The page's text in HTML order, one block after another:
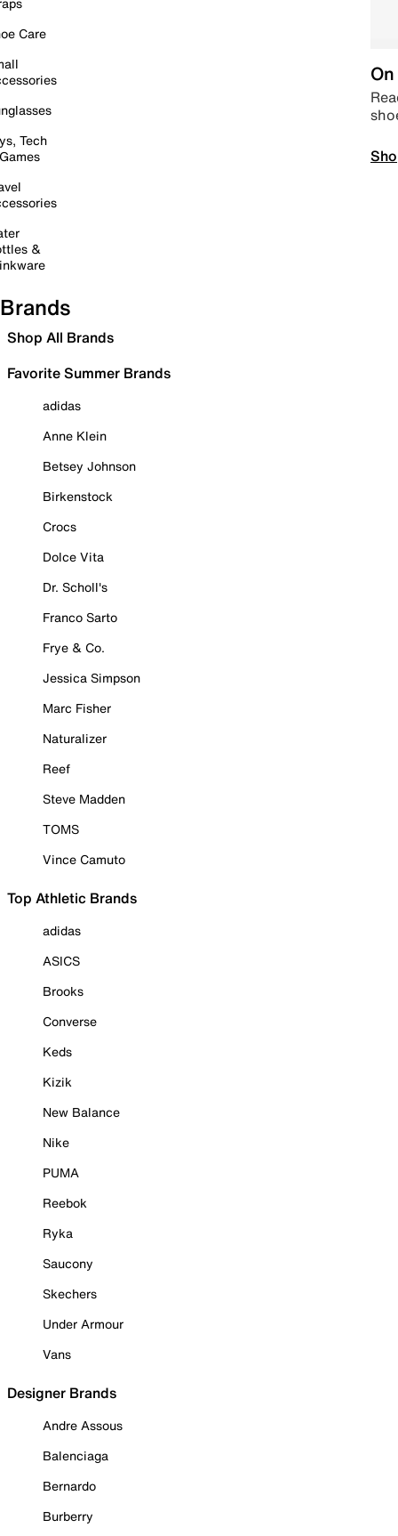
Care
Tech
&
Brands
Shop All Brands
Favorite Summer Brands
adidas
Anne Klein
Betsey Johnson
Birkenstock
Crocs
Dolce Vita
Dr. Scholl's
Franco Sarto
Frye & Co.
Jessica Simpson
Marc Fisher
Naturalizer
Reef
Steve Madden
TOMS
Vince Camuto
Top Athletic Brands
adidas
ASICS
Brooks
Converse
Keds
Kizik
New Balance
Nike
PUMA
Reebok
Ryka
Saucony
Skechers
Under Armour
Vans
Designer Brands
Andre Assous
Balenciaga
Bernardo
Burberry